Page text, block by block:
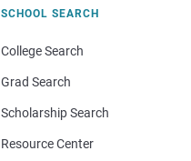
SCHOOL SEARCH
College Search
Grad Search
Scholarship Search
Resource Center